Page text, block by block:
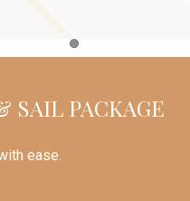
Item 1
SAIL PACKAGE
ease.